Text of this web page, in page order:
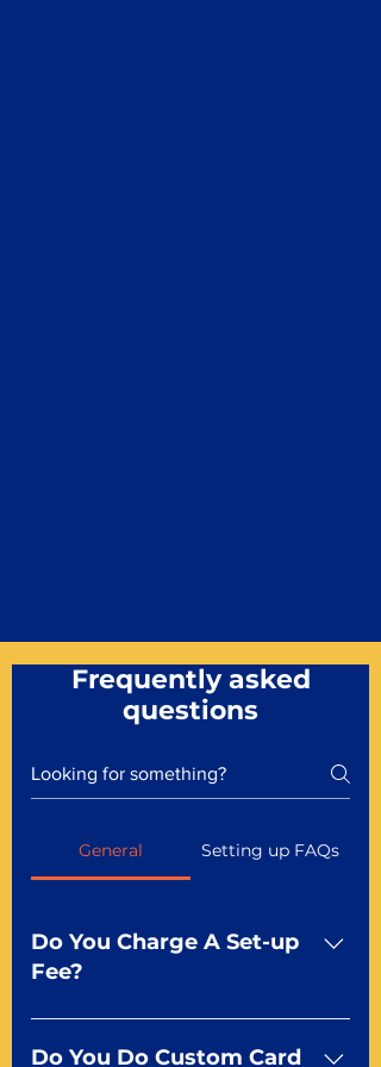
Frequently asked
questions
General Setting up FAQs
Do You Charge A Set-up
Fee?
No For most of our products,
there is no set-up fee for
Do You Do Custom Card